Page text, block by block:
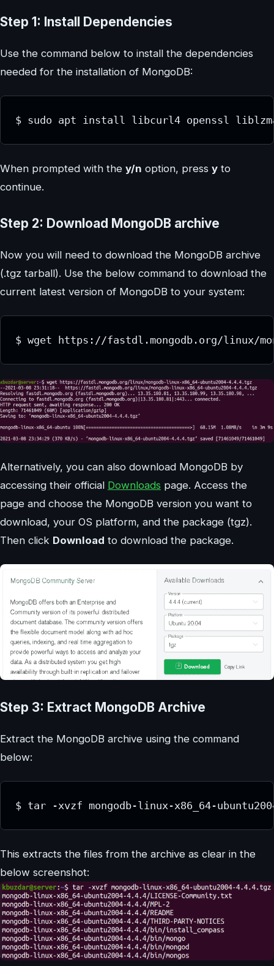
Step 1: Install Dependencies
Use the command below to install the dependencies
needed for the installation of MongoDB:
When prompted with the y/n option, press y to
continue.
Step 2: Download MongoDB archive
Now you will need to download the MongoDB archive
(.tgz tarball). Use the below command to download the
current latest version of MongoDB to your system:
Alternatively, you can also download MongoDB by
accessing their official Downloads page. Access the
page and choose the MongoDB version you want to
download, your OS platform, and the package (tgz).
Then click Download to download the package.
Step 3: Extract MongoDB Archive
Extract the MongoDB archive using the command
below:
This extracts the files from the archive as clear in the
below screenshot: